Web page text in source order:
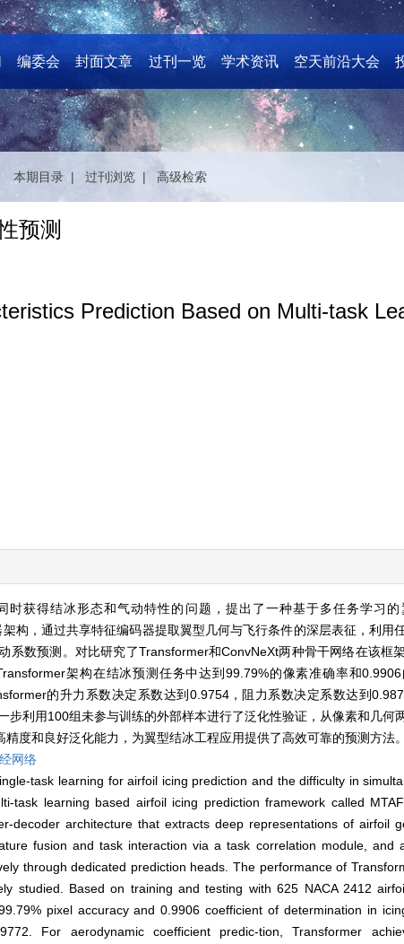
编委会 封面文章 过刊一览 学术资讯 空天前沿大会
本期目录 | 过刊浏览 | 高级检索
预测
Prediction Based on Multi-task
获得结冰形态和气动特性的问题，提出了一种基于多任务学习的
构，通过共享特征编码器提取翼型几何与飞行条件的深层表征，利用
系数预测。对比研究了Transformer和ConvNeXt两种骨干网络在该框
架构在结冰预测任务中达到99.79%的像素准确率和
的升力系数决定系数达到0.9754，阻力系数决定系数达到
利用100组未参与训练的外部样本进行了泛化性验证，从像素和几何
度和良好泛化能力，为翼型结冰工程应用提供了高效可靠的预测方法。
网络
task learning for airfoil icing prediction and the difficulty in
task learning based airfoil icing prediction framework called
decoder architecture that extracts deep representations of airfoil
fusion and task interaction via a task correlation module, and
through dedicated prediction heads. The performance of
studied. Based on training and testing with 625 NACA 2412
pixel accuracy and 0.9906 coefficient of determination in
For aerodynamic coefficient predic-tion, Transformer